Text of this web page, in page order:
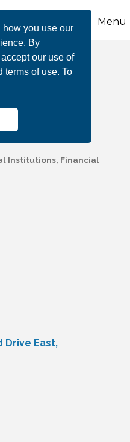
how you use our
By
our use of
terms of use. To
Menu
Trust
Institutions Financial
Drive East